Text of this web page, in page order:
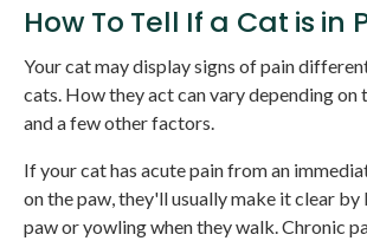
How To Tell If a Cat is in
Your cat may display signs of pain
cats. How they act can vary depending on
and a few other factors.
If your cat has acute pain from an
on the paw, they'll usually make it clear
paw or yowling when they walk. Chronic